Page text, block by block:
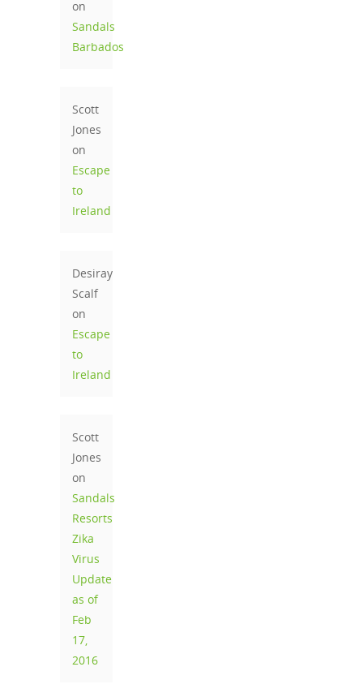
on
Sandals
Barbados
Scott
Jones
on
Escape
to
Ireland
Desiray
Scalf
on
Escape
to
Ireland
Scott
Jones
on
Sandals
Resorts
Zika
Virus
Update
as of
Feb
17,
2016